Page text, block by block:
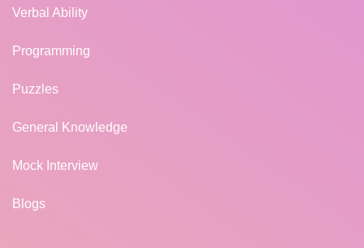
Verbal Ability
Programming
Puzzles
General Knowledge
Mock Interview
Blogs